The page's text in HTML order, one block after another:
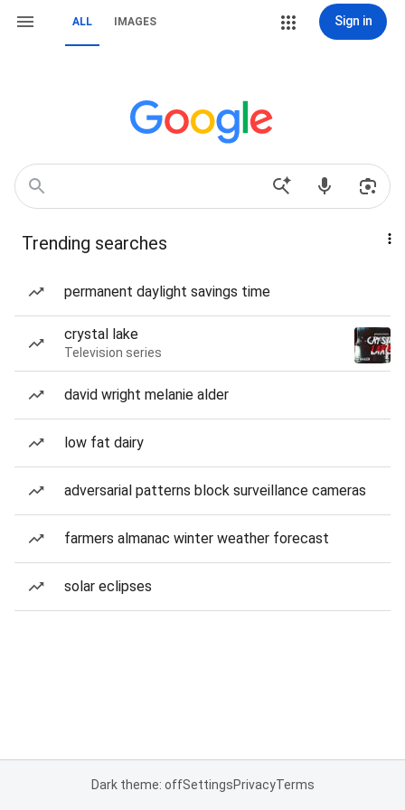
ALL IMAGES Sign in
Trending searches
permanent daylight savings time
crystal lake
Television series
david wright melanie alder
low fat dairy
adversarial patterns block surveillance cameras
farmers almanac winter weather forecast
solar eclipses
Dark theme: offSettingsPrivacyTerms